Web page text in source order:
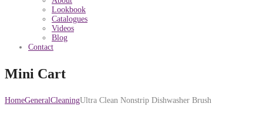
Lookbook
Catalogues
Videos
Blog
Contact
Mini Cart
HomeGeneralCleaningUltra Clean Nonstrip Dishwasher Brush